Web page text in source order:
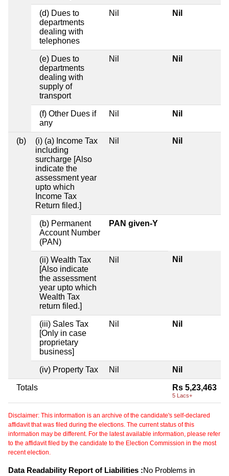
(d) Dues to
departments
dealing with
telephones
Nil Nil
(e) Dues to
departments
dealing with
supply of
transport
Nil Nil
(f) Other Dues if
any
Nil Nil
(b)
(i) (a) Income Tax
including
surcharge [Also
indicate the
assessment year
upto which
Income Tax
Return filed.]
Nil Nil
(b) Permanent
Account Number
(PAN)
PAN given-Y
(ii) Wealth Tax
[Also indicate
the assessment
year upto which
Wealth Tax
return filed.]
Nil Nil
(iii) Sales Tax
[Only in case
proprietary
business]
Nil Nil
(iv) Property Tax Nil Nil
Totals Rs 5,23,463
5 Lacs+
Disclaimer: This information is an archive of the candidate's self-declared
affidavit that was filed during the elections. The current status of this
information may be different. For the latest available information, please refer
to the affidavit filed by the candidate to the Election Commission in the most
recent election.
Data Readability Report of Liabilities :No Problems in